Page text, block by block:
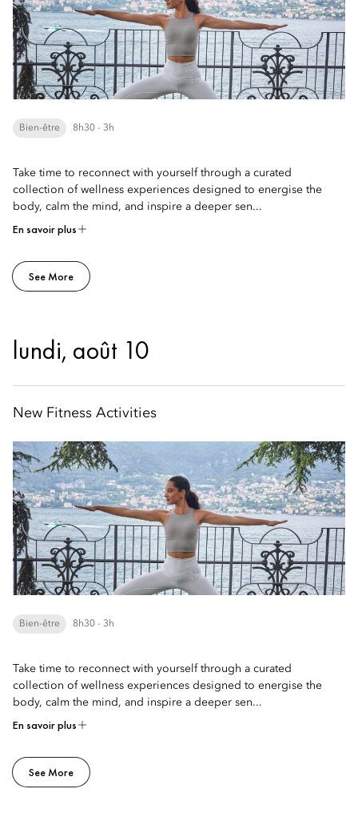
Bien-être 8h30 - 3h
Take time to reconnect with yourself through a curated
collection of wellness experiences designed to energise the
body, calm the mind, and inspire a deeper sen...
En savoir plus
See More
lundi, août 10
New Fitness Activities
Bien-être 8h30 - 3h
Take time to reconnect with yourself through a curated
collection of wellness experiences designed to energise the
body, calm the mind, and inspire a deeper sen...
En savoir plus
See More